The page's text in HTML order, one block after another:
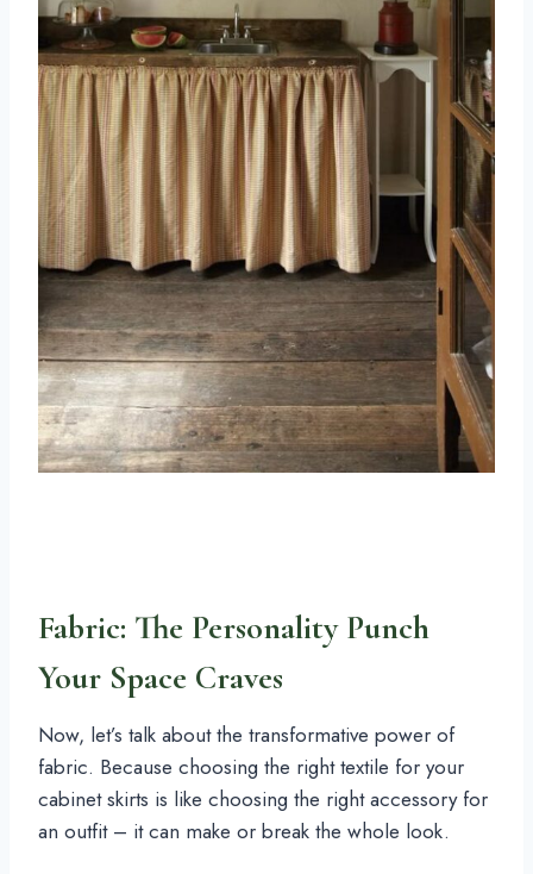
Fabric: The Personality Punch
Your Space Craves
Now, let’s talk about the transformative power of
fabric. Because choosing the right textile for your
cabinet skirts is like choosing the right accessory for
an outfit – it can make or break the whole look.